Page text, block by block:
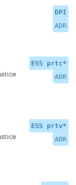
DPI
ADR
ESS prtc*
ADR
ESS prtv*
ADR